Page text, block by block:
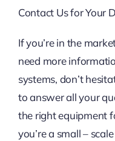
Contact Us for Your
If you’re in the
need more
systems, don’t
to answer all your
the right equipment
you’re a small –